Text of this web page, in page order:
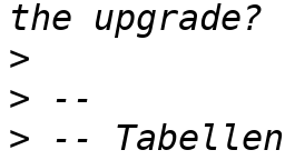
>
>
> --